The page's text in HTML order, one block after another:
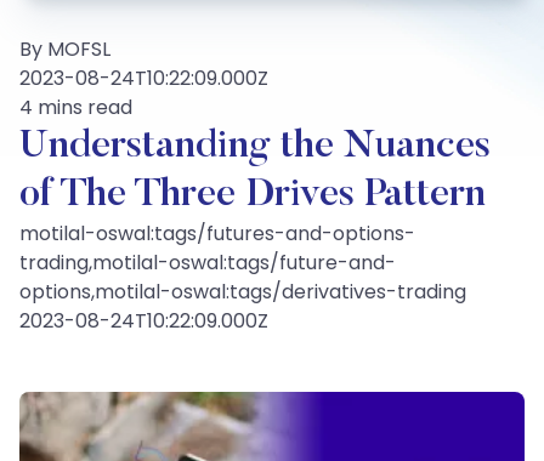
By MOFSL
2023-08-24T10:22:09.000Z
4 mins read
Understanding the Nuances
of The Three Drives Pattern
motilal-oswal:tags/futures-and-options-
trading,motilal-oswal:tags/future-and-
options,motilal-oswal:tags/derivatives-trading
2023-08-24T10:22:09.000Z